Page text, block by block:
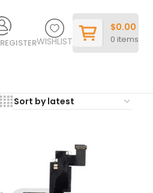
WISHLIST 0 items
$0.00